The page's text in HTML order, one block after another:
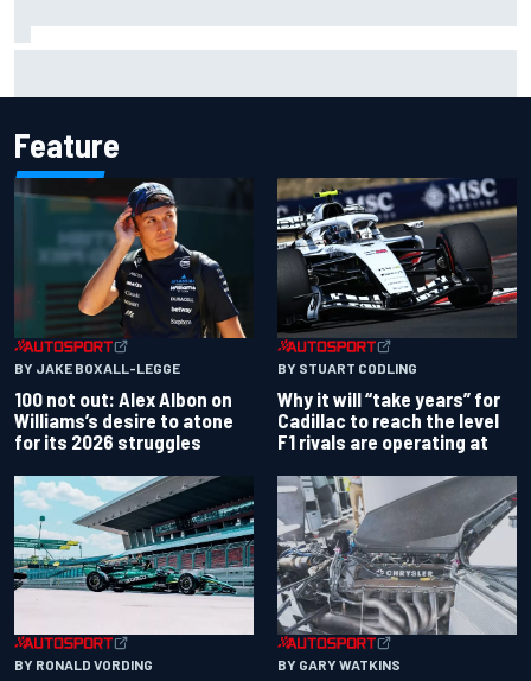
Feature
BY JAKE BOXALL-LEGGE
100 not out: Alex Albon on
Williams’s desire to atone
for its 2026 struggles
BY STUART CODLING
Why it will “take years” for
Cadillac to reach the level
F1 rivals are operating at
BY RONALD VORDING BY GARY WATKINS